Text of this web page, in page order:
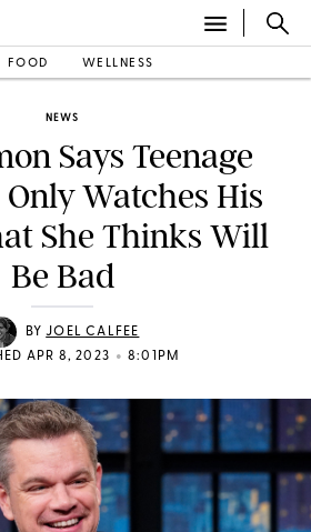
FOOD WELLNESS
NEWS
Says Teenage
Watches His
She Thinks Will
Be Bad
BYJOEL CALFEE
APR 8, 2023 • 8:01PM